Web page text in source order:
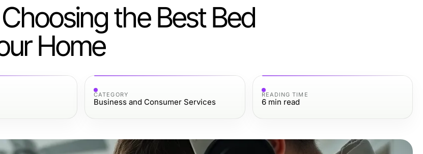
the Best Bed
Home
CATEGORY
Business and Consumer Services
READING TIME
6 min read